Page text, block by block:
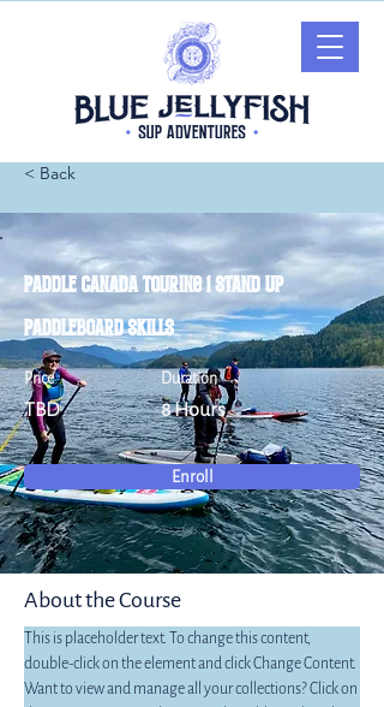
< Back
Paddle Canada Touring 1 Stand Up
Paddleboard Skills
Price
TBD
Duration
8 Hours
Enroll
About the Course
This is placeholder text. To change this content,
double-click on the element and click Change Content.
Want to view and manage all your collections? Click on